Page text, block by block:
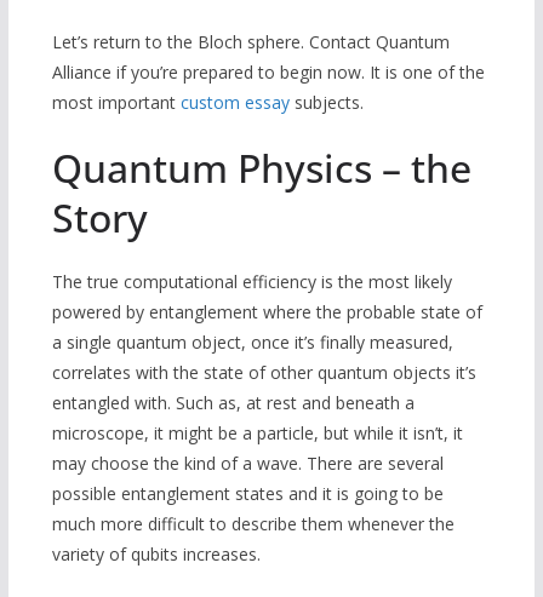
Let’s return to the Bloch sphere. Contact Quantum
Alliance if you’re prepared to begin now. It is one of the
most important custom essaysubjects.
Quantum Physics – the
Story
The true computational efficiency is the most likely
powered by entanglement where the probable state of
a single quantum object, once it’s finally measured,
correlates with the state of other quantum objects it’s
entangled with. Such as, at rest and beneath a
microscope, it might be a particle, but while it isn’t, it
may choose the kind of a wave. There are several
possible entanglement states and it is going to be
much more difficult to describe them whenever the
variety of qubits increases.